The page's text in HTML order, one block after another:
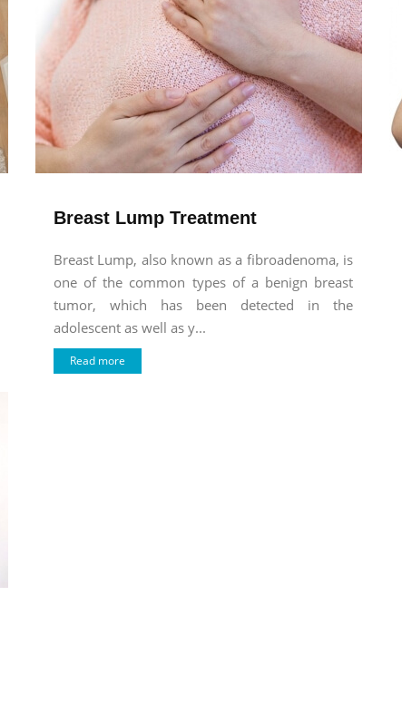
Breast Lump Treatment
Breast Lump, also known as a fibroadenoma, is
one of the common types of a benign breast
tumor, which has been detected in the
adolescent as well as y...
Read more